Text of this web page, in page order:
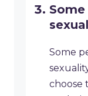
Some
choose